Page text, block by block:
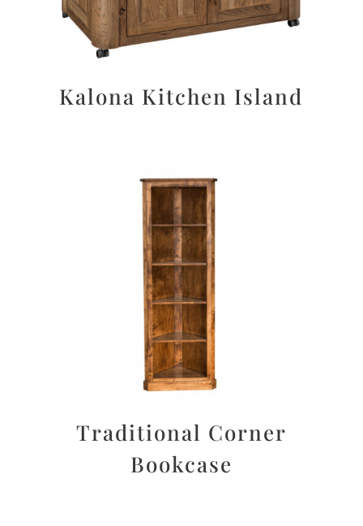
Kalona Kitchen Island
Traditional Corner
Bookcase